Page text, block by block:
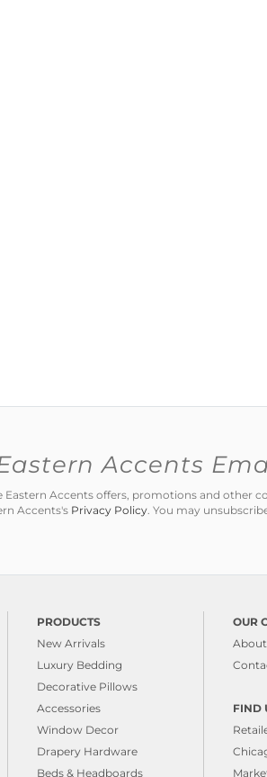
Accents
Eastern Accents offers, promotions and other
Accents's Privacy Policy. You may
PRODUCTS
New Arrivals
Luxury Bedding
Decorative Pillows
Accessories
Window Decor
Drapery Hardware
Beds & Headboards
OUR
FIND